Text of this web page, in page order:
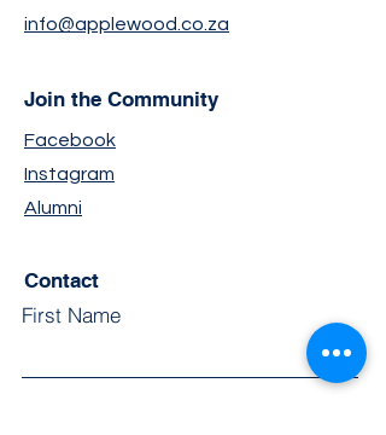
info@applewood.co.za
Join the Community
Facebook
Instagram
Alumni
Contact
First Name